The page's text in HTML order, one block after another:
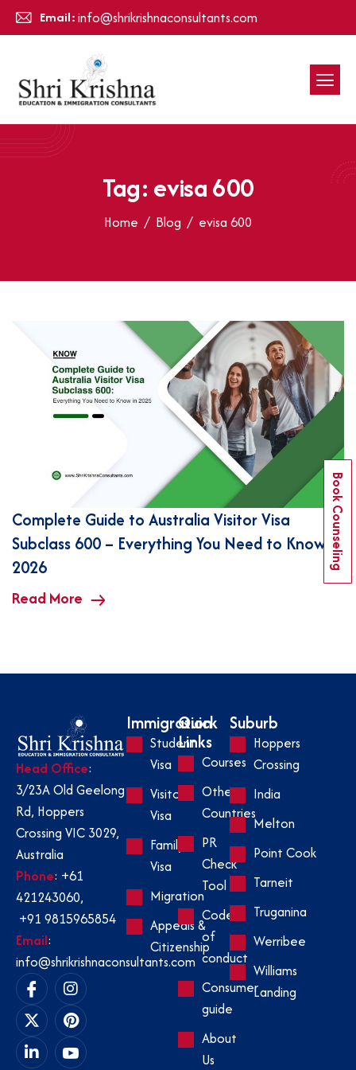
Email:info@shrikrishnaconsultants.com
Tag: evisa 600
Home Blog evisa 600
Complete Guide to Australia Visitor Visa
Subclass 600 – Everything You Need to Know in
2026
Read More
Head Office:
3/23A Old Geelong
Rd, Hoppers
Crossing VIC 3029,
Australia
Phone: +61
421243060,
+91 9815965854
Email:
info@shrikrishnaconsultants.com
Immigration
Student
Visa
Visitor
Visa
Family
Visa
Migration
Appeals &
Citizenship
Quick
Links
Courses
Other
Countries
PR
Check
Tool
Code
of
conduct
Consumer
guide
About
Us
Suburb
Hoppers
Crossing
India
Melton
Point Cook
Tarneit
Truganina
Werribee
Williams
Landing
Book Counseling